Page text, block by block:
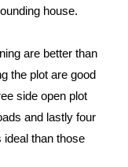
house.
are better than
the plot are good
side open plot
and lastly four
ideal than those